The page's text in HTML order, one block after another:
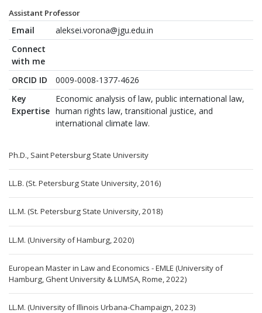
Assistant Professor
Email
aleksei.vorona@jgu.edu.in
Connect
with me
ORCID ID
0009-0008-1377-4626
Key
Expertise
Economic analysis of law, public international law,
human rights law, transitional justice, and
international climate law.
Ph.D., Saint Petersburg State University
LL.B. (St. Petersburg State University, 2016)
LL.M. (St. Petersburg State University, 2018)
LL.M. (University of Hamburg, 2020)
European Master in Law and Economics - EMLE (University of
Hamburg, Ghent University & LUMSA, Rome, 2022)
LL.M. (University of Illinois Urbana-Champaign, 2023)